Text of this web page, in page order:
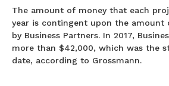
The amount of money that each
year is contingent upon the amount
by Business Partners. In 2017,
more than $42,000, which was the
date, according to Grossmann.